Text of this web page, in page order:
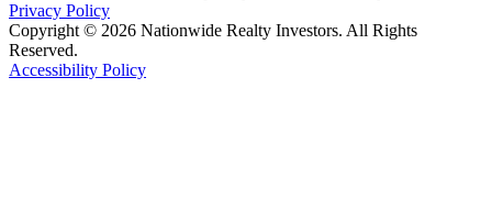
Privacy Policy
Copyright © 2026 Nationwide Realty Investors. All Rights
Reserved.
Accessibility Policy